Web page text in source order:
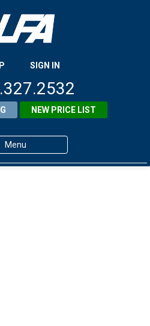
SIGN IN
NEW PRICE LIST
Menu
Library